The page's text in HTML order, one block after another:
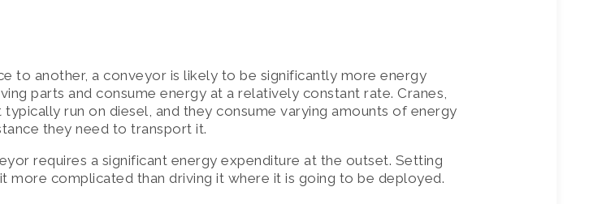
to another, a conveyor is likely to be significantly more energy
parts and consume energy at a relatively constant rate. Cranes,
run on diesel, and they consume varying amounts of energy
they need to transport it.
requires a significant energy expenditure at the outset. Setting
more complicated than driving it where it is going to be deployed.